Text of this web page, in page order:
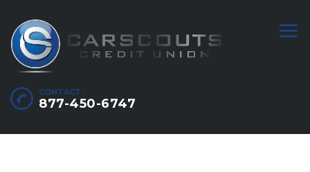
CONTACT :
877-450-6747